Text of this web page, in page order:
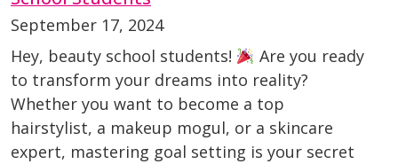
September 17, 2024
Hey, beauty school students!
Are you ready
to transform your dreams into reality?
Whether you want to become a top
hairstylist, a makeup mogul, or a skincare
expert, mastering goal setting is your secret